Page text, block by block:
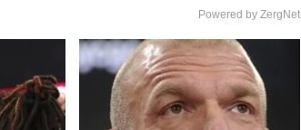
Powered by ZergNet